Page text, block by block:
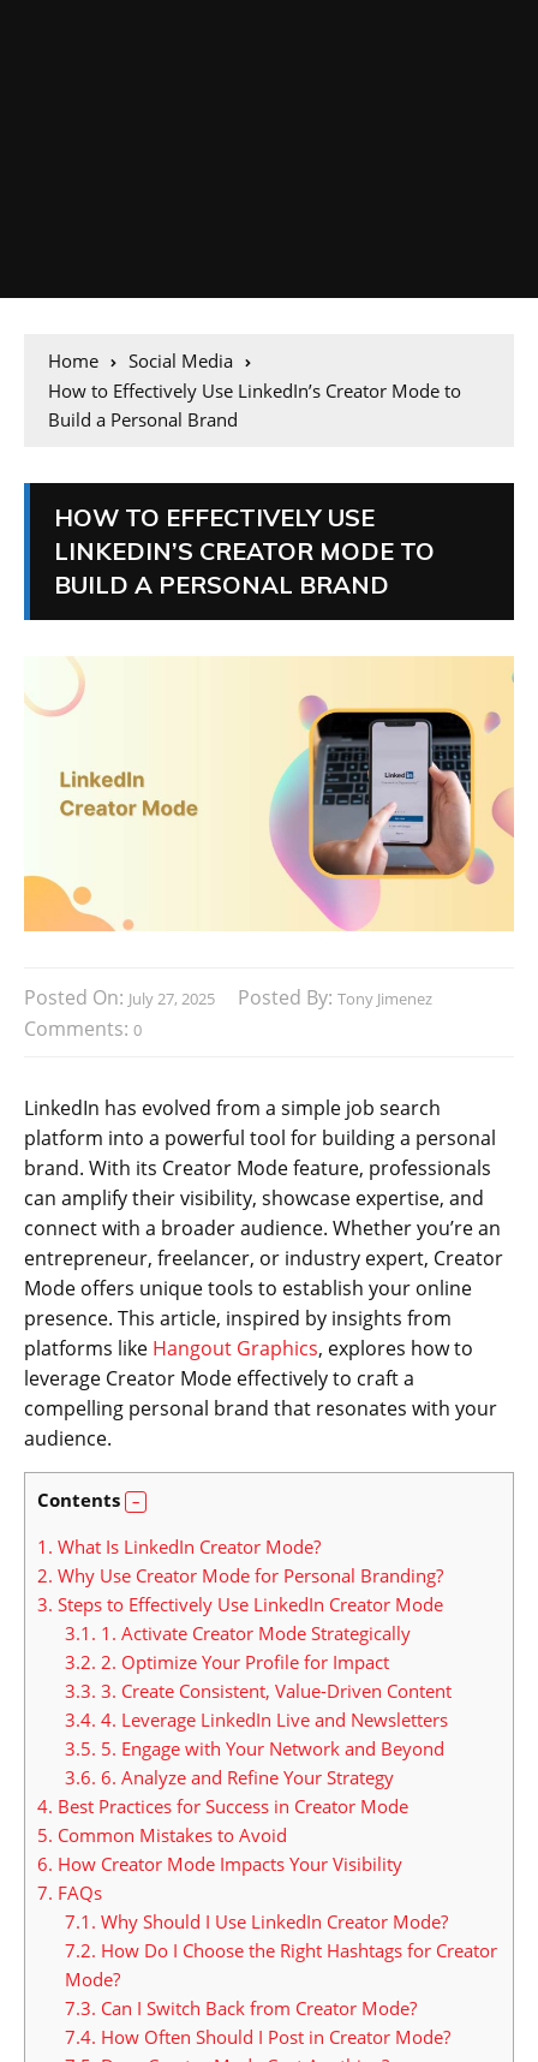
Home
Social Media
How to Effectively Use LinkedIn’s Creator Mode to
Build a Personal Brand
HOW TO EFFECTIVELY USE
LINKEDIN’S CREATOR MODE TO
BUILD A PERSONAL BRAND
Posted On: July 27, 2025 Posted By: Tony Jimenez
Comments: 0
LinkedIn has evolved from a simple job search
platform into a powerful tool for building a personal
brand. With its Creator Mode feature, professionals
can amplify their visibility, showcase expertise, and
connect with a broader audience. Whether you’re an
entrepreneur, freelancer, or industry expert, Creator
Mode offers unique tools to establish your online
presence. This article, inspired by insights from
platforms like Hangout Graphics, explores how to
leverage Creator Mode effectively to craft a
compelling personal brand that resonates with your
audience.
Contents
1. What Is LinkedIn Creator Mode?
2. Why Use Creator Mode for Personal Branding?
3. Steps to Effectively Use LinkedIn Creator Mode
3.1. 1. Activate Creator Mode Strategically
3.2. 2. Optimize Your Profile for Impact
3.3. 3. Create Consistent, Value-Driven Content
3.4. 4. Leverage LinkedIn Live and Newsletters
3.5. 5. Engage with Your Network and Beyond
3.6. 6. Analyze and Refine Your Strategy
4. Best Practices for Success in Creator Mode
5. Common Mistakes to Avoid
6. How Creator Mode Impacts Your Visibility
7. FAQs
7.1. Why Should I Use LinkedIn Creator Mode?
7.2. How Do I Choose the Right Hashtags for Creator
Mode?
7.3. Can I Switch Back from Creator Mode?
7.4. How Often Should I Post in Creator Mode?